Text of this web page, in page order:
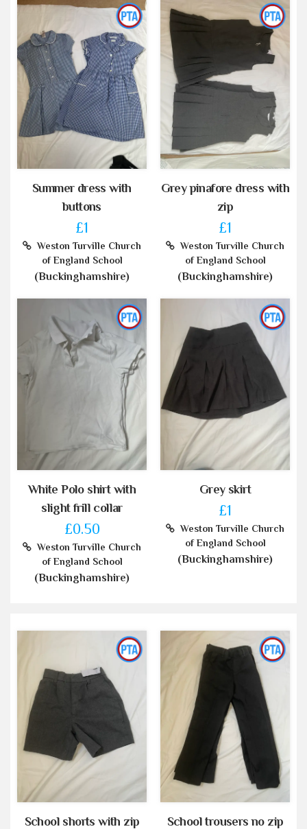
Summer dress with
buttons
£1
Weston Turville Church
of England School
(Buckinghamshire)
Grey pinafore dress with
zip
£1
Weston Turville Church
of England School
(Buckinghamshire)
White Polo shirt with
slight frill collar
£0.50
Weston Turville Church
of England School
(Buckinghamshire)
Grey skirt
£1
Weston Turville Church
of England School
(Buckinghamshire)
School shorts with zip School trousers no zip